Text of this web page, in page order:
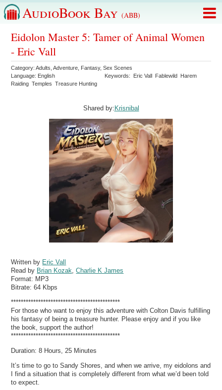
AudioBook Bay (ABB)
Eidolon Master 5: Tamer of Animal Women
- Eric Vall
Category:Adults ,Adventure Fantasy,Sex Scenes
Language: English Keywords: Eric Vall Fablewild Harem
Raiding Temples Treasure Hunting
Shared by: Krisnibal
Written by Eric Vall
Read by Brian Kozak ,Charlie K James
Format: MP3
Bitrate:64 Kbps
********************************************
For those who want to enjoy this adventure with Colton Davis fulfilling
his fantasy of being a treasure hunter. Please enjoy and if you like
the book, support the author!
********************************************
Duration: 8 Hours, 25 Minutes
It’s time to go to Sandy Shores, and when we arrive, my eidolons and
I find a situation that is completely different from what we’d been told
to expect.